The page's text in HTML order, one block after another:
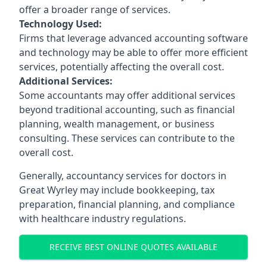
offer a broader range of services.
Technology Used:
Firms that leverage advanced accounting software
and technology may be able to offer more efficient
services, potentially affecting the overall cost.
Additional Services:
Some accountants may offer additional services
beyond traditional accounting, such as financial
planning, wealth management, or business
consulting. These services can contribute to the
overall cost.
Generally, accountancy services for doctors in
Great Wyrley may include bookkeeping, tax
preparation, financial planning, and compliance
with healthcare industry regulations.
RECEIVE BEST ONLINE QUOTES AVAILABLE